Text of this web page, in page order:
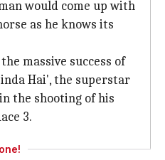
would come up with
as he knows its
massive success of
Hai', the superstar
the shooting of his
3.